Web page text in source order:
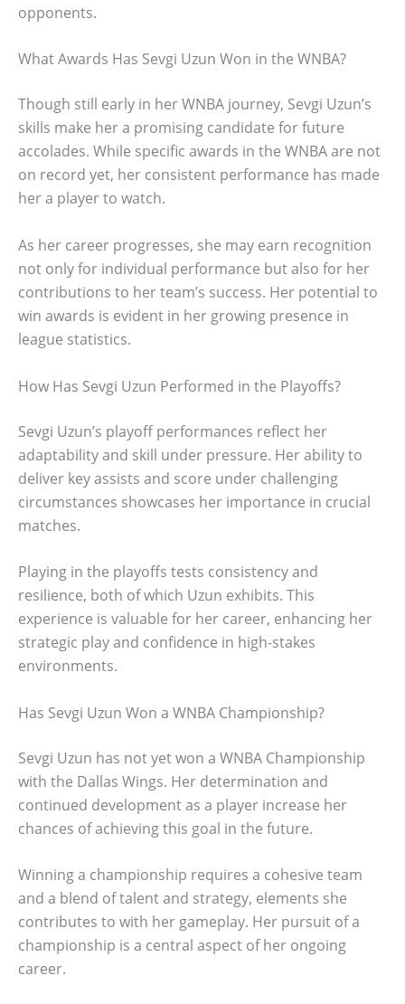
opponents.
What Awards Has Sevgi Uzun Won in the WNBA?
Though still early in her WNBA journey, Sevgi Uzun’s
skills make her a promising candidate for future
accolades. While specific awards in the WNBA are not
on record yet, her consistent performance has made
her a player to watch.
As her career progresses, she may earn recognition
not only for individual performance but also for her
contributions to her team’s success. Her potential to
win awards is evident in her growing presence in
league statistics.
How Has Sevgi Uzun Performed in the Playoffs?
Sevgi Uzun’s playoff performances reflect her
adaptability and skill under pressure. Her ability to
deliver key assists and score under challenging
circumstances showcases her importance in crucial
matches.
Playing in the playoffs tests consistency and
resilience, both of which Uzun exhibits. This
experience is valuable for her career, enhancing her
strategic play and confidence in high-stakes
environments.
Has Sevgi Uzun Won a WNBA Championship?
Sevgi Uzun has not yet won a WNBA Championship
with the Dallas Wings. Her determination and
continued development as a player increase her
chances of achieving this goal in the future.
Winning a championship requires a cohesive team
and a blend of talent and strategy, elements she
contributes to with her gameplay. Her pursuit of a
championship is a central aspect of her ongoing
career.